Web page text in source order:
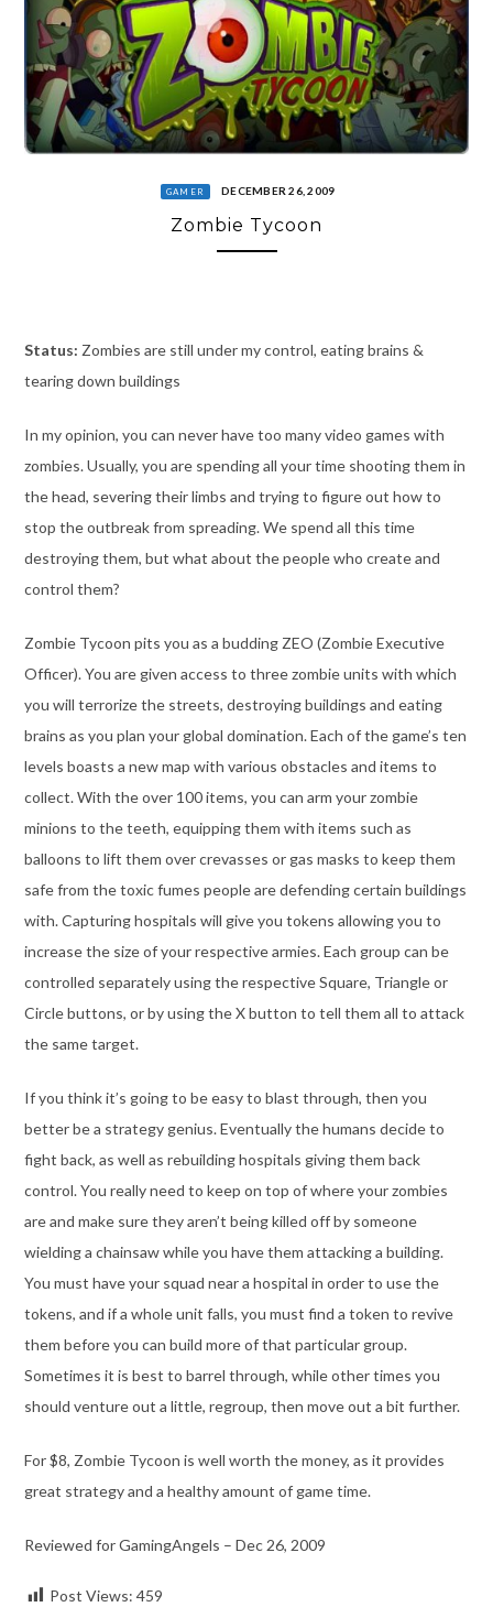
GAMER DECEMBER 26, 2009
Zombie Tycoon
Status: Zombies are still under my control, eating brains &
tearing down buildings
In my opinion, you can never have too many video games with
zombies. Usually, you are spending all your time shooting them in
the head, severing their limbs and trying to figure out how to
stop the outbreak from spreading. We spend all this time
destroying them, but what about the people who create and
control them?
Zombie Tycoon pits you as a budding ZEO (Zombie Executive
Officer). You are given access to three zombie units with which
you will terrorize the streets, destroying buildings and eating
brains as you plan your global domination. Each of the game’s ten
levels boasts a new map with various obstacles and items to
collect. With the over 100 items, you can arm your zombie
minions to the teeth, equipping them with items such as
balloons to lift them over crevasses or gas masks to keep them
safe from the toxic fumes people are defending certain buildings
with. Capturing hospitals will give you tokens allowing you to
increase the size of your respective armies. Each group can be
controlled separately using the respective Square, Triangle or
Circle buttons, or by using the X button to tell them all to attack
the same target.
If you think it’s going to be easy to blast through, then you
better be a strategy genius. Eventually the humans decide to
fight back, as well as rebuilding hospitals giving them back
control. You really need to keep on top of where your zombies
are and make sure they aren’t being killed off by someone
wielding a chainsaw while you have them attacking a building.
You must have your squad near a hospital in order to use the
tokens, and if a whole unit falls, you must find a token to revive
them before you can build more of that particular group.
Sometimes it is best to barrel through, while other times you
should venture out a little, regroup, then move out a bit further.
For $8, Zombie Tycoon is well worth the money, as it provides
great strategy and a healthy amount of game time.
Reviewed for GamingAngels – Dec 26, 2009
Post Views: 459